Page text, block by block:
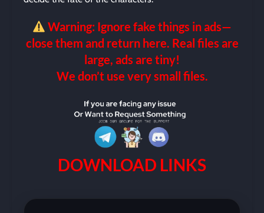
Warning: Ignore fake things in ads—
close them and return here. Real files are
large, ads are tiny!
We don’t use very small files.
DOWNLOAD LINKS